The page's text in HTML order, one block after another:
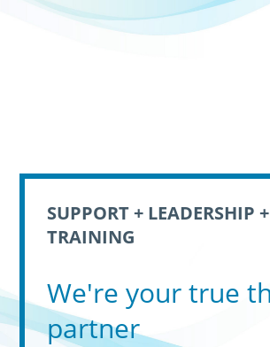
SUPPORT + LEADERSHIP +
TRAINING
We're your true
partner